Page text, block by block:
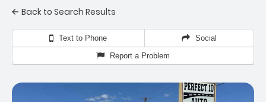
Back to Search Results
Text to Phone
Social
Report a Problem